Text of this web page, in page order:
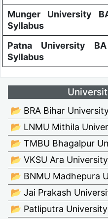
Munger University
Syllabus
Patna University
Syllabus
📂 BRA Bihar
📂 LNMU Mithila
📂 TMBU Bhagalpur
📂 VKSU Ara University
📂 BNMU Madhepura
📂 Jai Prakash
📂 Patliputra University